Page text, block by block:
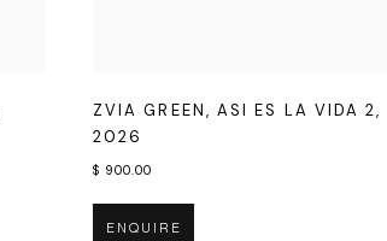
ZVIA GREEN, ASI ES LA VIDA 2,
2026
$ 900.00
ENQUIRE